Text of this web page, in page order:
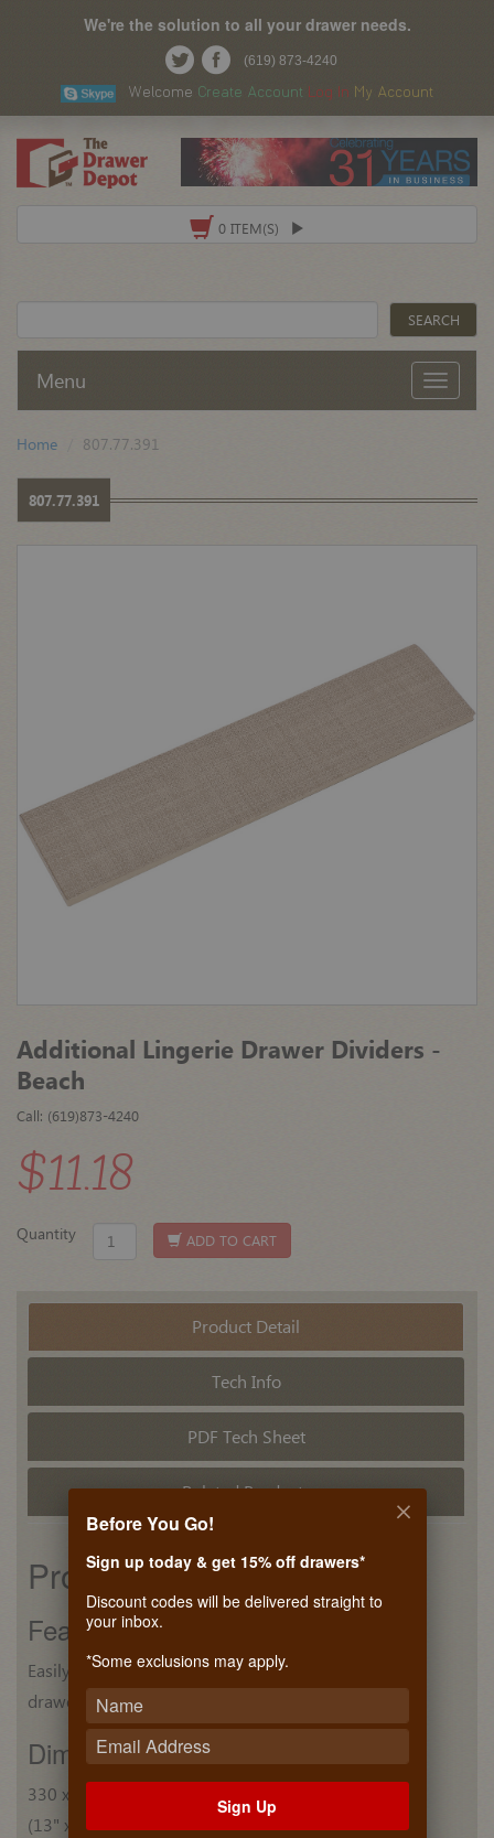
We're the solution to all your drawer needs.
(619) 873-4240
Welcome Create Account Log In My Account
0 ITEM(S)
Menu
Home 807.77.391
807.77.391
Additional Lingerie Drawer Dividers -
Beach
Call: (619)873-4240
$11.18
Quantity ADD TO CART
Product Detail
Tech Info
PDF Tech Sheet
Related Products
Product details
Features
Easily reconfigurable to customized deep
drawers
Dim. (W x D x H)
330 x 74 x 41 mm
(13" x 2 7/8" x 1 5/8")
Before You Go!
Sign up today & get 15% off drawers*
Discount codes will be delivered straight to
your inbox.
*Some exclusions may apply.
Sign Up